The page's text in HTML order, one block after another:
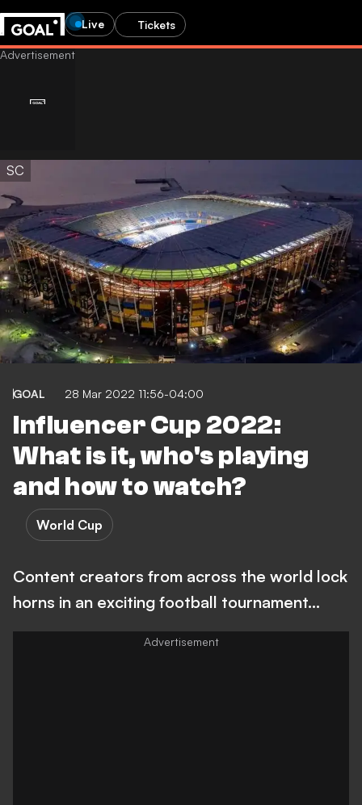
Live Tickets
SC
GOAL 28 Mar 2022 11:56-04:00
Influencer Cup 2022:
What is it, who's playing
and how to watch?
World Cup
Content creators from across the world lock
horns in an exciting football tournament...